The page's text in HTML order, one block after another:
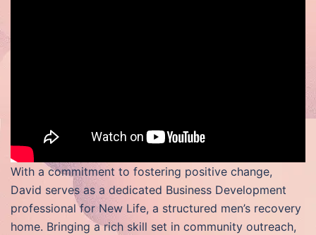
With a commitment to fostering positive change,
David serves as a dedicated Business Development
professional for New Life, a structured men’s recovery
home. Bringing a rich skill set in community outreach,